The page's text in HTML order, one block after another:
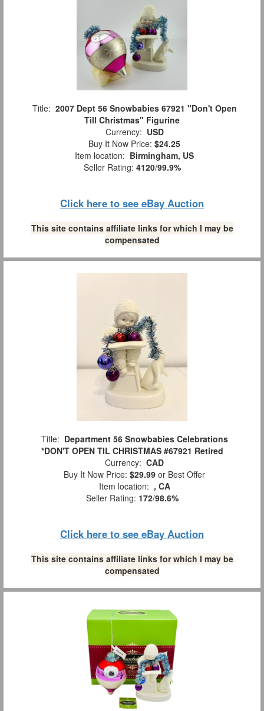
Title: 2007 Dept 56 Snowbabies 67921 "Don't Open
Till Christmas" Figurine
Currency: USD
Buy It Now Price: $24.25
Item location: Birmingham, US
Seller Rating: 4120/99.9%
Click here to see eBay Auction
This site contains affiliate links for which I may be
compensated
Title: Department 56 Snowbabies Celebrations
*DON'T OPEN TIL CHRISTMAS #67921 Retired
Currency: CAD
Buy It Now Price: $29.99 or Best Offer
Item location: , CA
Seller Rating: 172/98.6%
Click here to see eBay Auction
This site contains affiliate links for which I may be
compensated